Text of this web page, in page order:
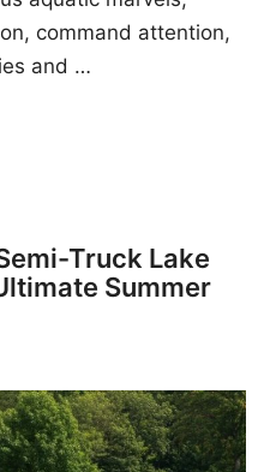
command attention,
and …
Truck Lake
Summer